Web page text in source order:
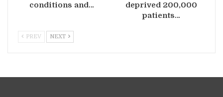
conditions and…
deprived 200,000
patients…
PREV NEXT